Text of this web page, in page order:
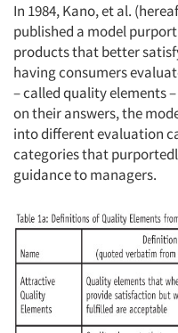
In 1984, Kano, et al.
published a model
products that better
having consumers
– called quality elements
on their answers, the
into different evaluation
categories that
guidance to managers.